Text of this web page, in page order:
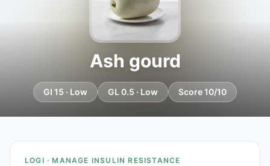
Ash gourd
GI 15 · Low GL 0.5 · Low Score 10/10
LOGI · MANAGE INSULIN RESISTANCE